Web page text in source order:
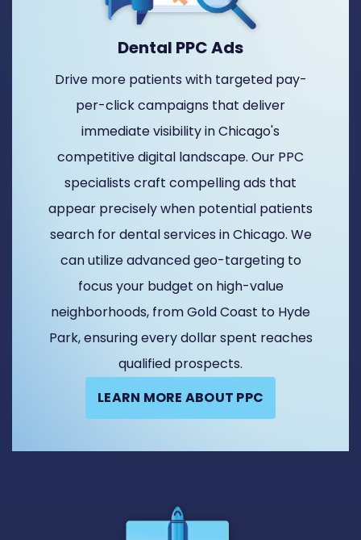
Dental PPC Ads
Drive more patients with targeted pay-
per-click campaigns that deliver
immediate visibility in Chicago's
competitive digital landscape. Our PPC
specialists craft compelling ads that
appear precisely when potential patients
search for dental services in Chicago. We
can utilize advanced geo-targeting to
focus your budget on high-value
neighborhoods, from Gold Coast to Hyde
Park, ensuring every dollar spent reaches
qualified prospects.
LEARN MORE ABOUT PPC